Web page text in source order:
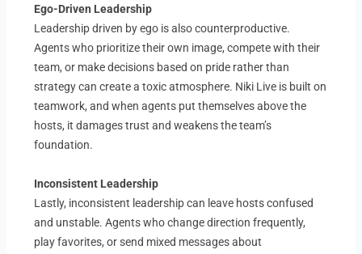
Ego-Driven Leadership
Leadership driven by ego is also counterproductive.
Agents who prioritize their own image, compete with their
team, or make decisions based on pride rather than
strategy can create a toxic atmosphere. Niki Live is built on
teamwork, and when agents put themselves above the
hosts, it damages trust and weakens the team’s
foundation.
Inconsistent Leadership
Lastly, inconsistent leadership can leave hosts confused
and unstable. Agents who change direction frequently,
play favorites, or send mixed messages about